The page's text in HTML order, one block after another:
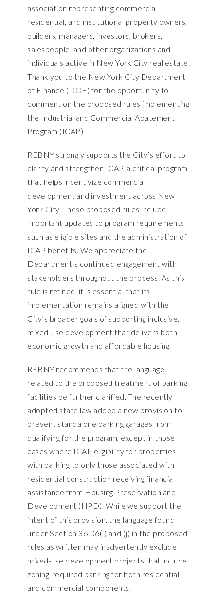
association representing commercial,
residential, and institutional property owners,
builders, managers, investors, brokers,
salespeople, and other organizations and
individuals active in New York City real estate.
Thank you to the New York City Department
of Finance (DOF) for the opportunity to
comment on the proposed rules implementing
the Industrial and Commercial Abatement
Program (ICAP).
REBNY strongly supports the City’s effort to
clarify and strengthen ICAP, a critical program
that helps incentivize commercial
development and investment across New
York City. These proposed rules include
important updates to program requirements
such as eligible sites and the administration of
ICAP benefits. We appreciate the
Department’s continued engagement with
stakeholders throughout the process. As this
rule is refined, it is essential that its
implementation remains aligned with the
City’s broader goals of supporting inclusive,
mixed-use development that delivers both
economic growth and affordable housing.
REBNY recommends that the language
related to the proposed treatment of parking
facilities be further clarified. The recently
adopted state law added a new provision to
prevent standalone parking garages from
qualifying for the program, except in those
cases where ICAP eligibility for properties
with parking to only those associated with
residential construction receiving financial
assistance from Housing Preservation and
Development (HPD). While we support the
intent of this provision, the language found
under Section 36-06(i) and (j) in the proposed
rules as written may inadvertently exclude
mixed-use development projects that include
zoning-required parking for both residential
and commercial components.